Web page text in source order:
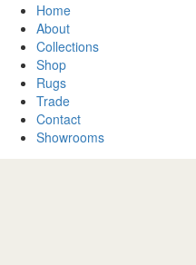
Home
About
Collections
Shop
Rugs
Trade
Contact
Showrooms